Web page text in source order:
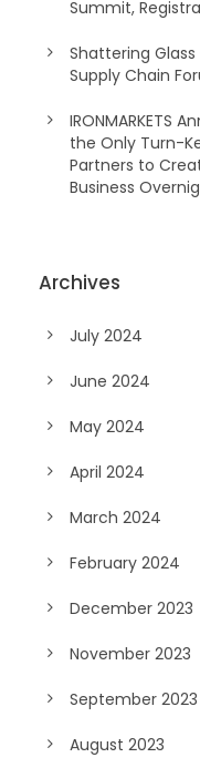
Summit,
Shattering Glass
Supply Chain
IRONMARKETS
the Only Turn-
Partners to
Business
Archives
July 2024
June 2024
May 2024
April 2024
March 2024
February 2024
December 2023
November 2023
September 2023
August 2023